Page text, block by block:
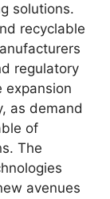
solutions.
recyclable
regulatory
expansion
as demand
of
The
avenues